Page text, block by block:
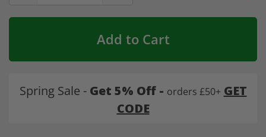
Add to Cart
Spring Sale - Get 5% Off - orders £50+ GET
CODE